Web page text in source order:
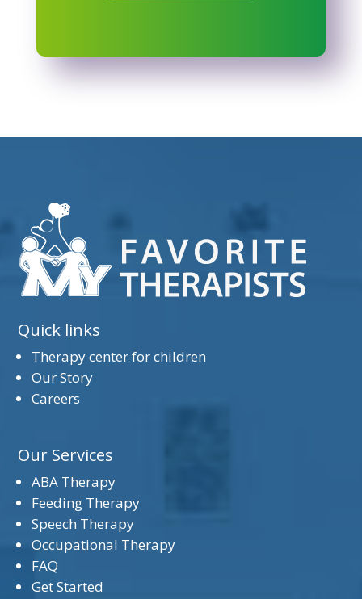
Quick links
Therapy center for children
Our Story
Careers
Our Services
ABA Therapy
Feeding Therapy
Speech Therapy
Occupational Therapy
FAQ
Get Started